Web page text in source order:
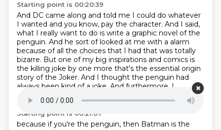
Starting point is 00:20:39
And DC came along and told me I could do whatever
I wanted and you know, pay the character. And I said,
what I really want to do is write a graphic novel of the
penguin. And he sort of looked at me with a alarm
because of all the choices that I had that was totally
bizarre. But one of my big inspirations and comics is
the killing joke by one more that's the essential origin
story of the Joker. And I thought the penguin had
always been kind of a joke. And furthermore, I
thought how interesting,
Starting point is 00:21:07
because if you're the penguin, then Batman is the